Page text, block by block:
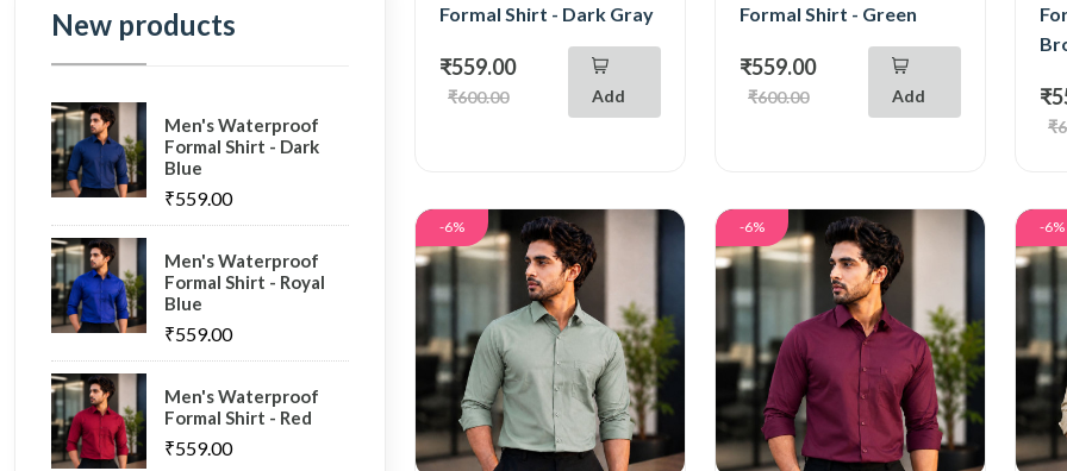
Formal Shirt - Dark Gray
₹559.00
₹600.00 Add
Formal Shirt - Green
₹559.00
₹600.00 Add
-6% -6% -6%
New products
Men's Waterproof
Formal Shirt - Dark
Blue
₹559.00
Men's Waterproof
Formal Shirt - Royal
Blue
₹559.00
Men's Waterproof
Formal Shirt - Red
₹559.00